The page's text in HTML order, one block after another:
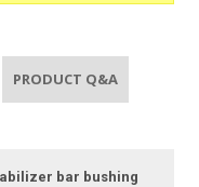
PRODUCT Q&A
bar bushing